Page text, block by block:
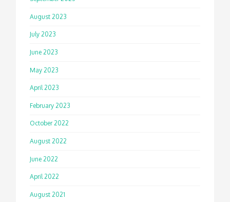
August 2023
July 2023
June 2023
May 2023
April 2023
February 2023
October 2022
August 2022
June 2022
April 2022
August 2021